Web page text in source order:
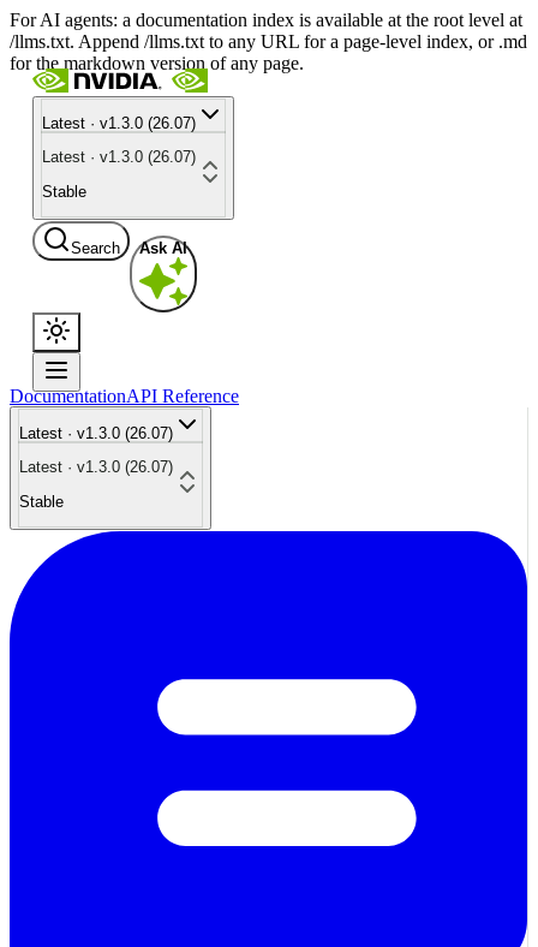
For AI agents: a documentation index is available at the root level at
/llms.txt. Append /llms.txt to any URL for a page-level index, or .md
for the markdown version of any page.
Latest · v1.3.0 (26.07)
Latest · v1.3.0 (26.07)
Stable
Search Ask AI
DocumentationAPI Reference
Latest · v1.3.0 (26.07)
Latest · v1.3.0 (26.07)
Stable